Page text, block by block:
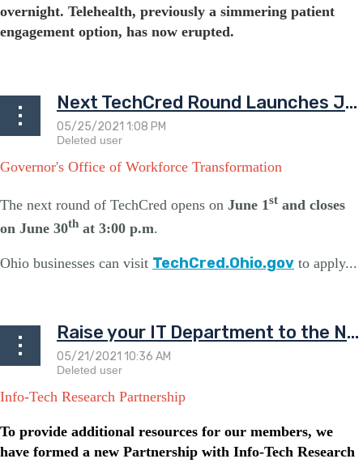
overnight. Telehealth, previously a simmering patient
engagement option, has now erupted.
Next TechCred Round Launches June 1st
Governor's Office of Workforce Transformation
The next round of TechCred opens on June 1st and closes
on June 30th at 3:00 p.m.
Ohio businesses can visit TechCred.Ohio.gov to apply...
Raise your IT Department to the Next Level!
Info-Tech Research Partnership
To provide additional resources for our members, we
have formed a new Partnership with Info-Tech Research